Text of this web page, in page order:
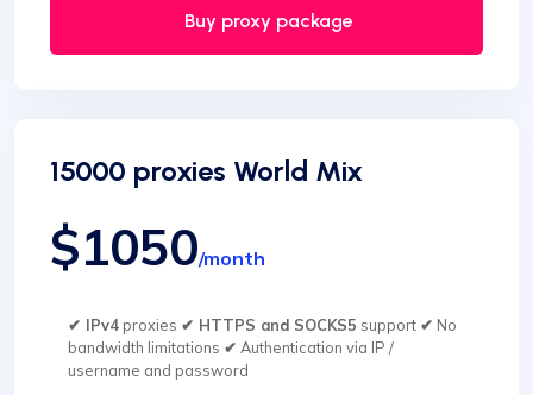
Buy proxy package
15000 proxies World Mix
$1050/month
✔ IPv4proxies ✔ HTTPS and SOCKS5 support ✔ No
bandwidth limitations ✔ Authentication via IP /
username and password